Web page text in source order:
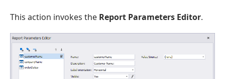
This action invokes the Report Parameters Editor.